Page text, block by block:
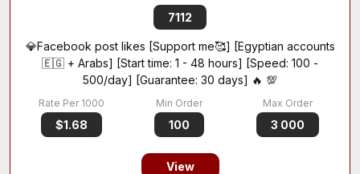
7112
💎Facebook post likes [Support me🥰] [Egyptian accounts
🇪🇬 + Arabs] [Start time: 1 - 48 hours] [Speed: 100 -
500/day] [Guarantee: 30 days] 🔥 💯
$1.68 100 3 000
View